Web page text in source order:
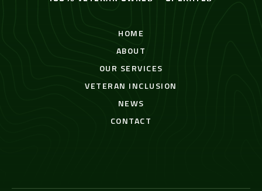
HOME
ABOUT
OUR SERVICES
VETERAN INCLUSION
NEWS
CONTACT